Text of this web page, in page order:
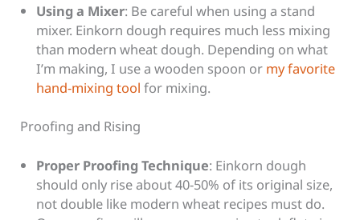
Using a Mixer: Be careful when using a stand
mixer. Einkorn dough requires much less mixing
than modern wheat dough. Depending on what
I’m making, I use a wooden spoon or my favorite
hand-mixing tool for mixing.
Proofing and Rising
Proper Proofing Technique: Einkorn dough
should only rise about 40-50% of its original size,
not double like modern wheat recipes must do.